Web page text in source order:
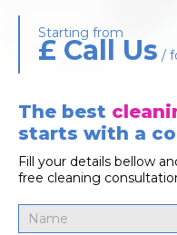
Starting from
£ Call Us /
The best
starts with a
Fill your details bellow
free cleaning